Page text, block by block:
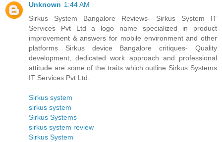
Unknown 1:44 AM
Sirkus System Bangalore Reviews- Sirkus System IT
Services Pvt Ltd a logo name specialized in product
improvement & answers for mobile environment and other
platforms Sirkus device Bangalore critiques- Quality
development, dedicated work approach and professional
attitude are some of the traits which outline Sirkus Systems
IT Services Pvt Ltd.
Sirkus system
sirkus system
Sirkus Systems
sirkus system review
Sirkus System